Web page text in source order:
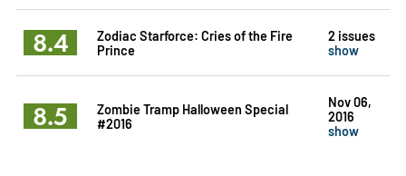
8.4
Zodiac Starforce: Cries of the Fire
Prince
2 issues
show
8.5
Zombie Tramp Halloween Special
#2016
Nov 06,
2016
show